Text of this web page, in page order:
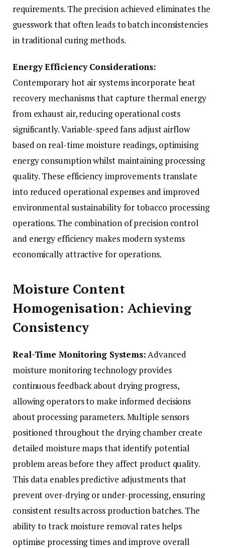
requirements. The precision achieved eliminates the
guesswork that often leads to batch inconsistencies
in traditional curing methods.
Energy Efficiency Considerations:
Contemporary hot air systems incorporate heat
recovery mechanisms that capture thermal energy
from exhaust air, reducing operational costs
significantly. Variable-speed fans adjust airflow
based on real-time moisture readings, optimising
energy consumption whilst maintaining processing
quality. These efficiency improvements translate
into reduced operational expenses and improved
environmental sustainability for tobacco processing
operations. The combination of precision control
and energy efficiency makes modern systems
economically attractive for operations.
Moisture Content
Homogenisation: Achieving
Consistency
Real-Time Monitoring Systems:Advanced
moisture monitoring technology provides
continuous feedback about drying progress,
allowing operators to make informed decisions
about processing parameters. Multiple sensors
positioned throughout the drying chamber create
detailed moisture maps that identify potential
problem areas before they affect product quality.
This data enables predictive adjustments that
prevent over-drying or under-processing, ensuring
consistent results across production batches. The
ability to track moisture removal rates helps
optimise processing times and improve overall